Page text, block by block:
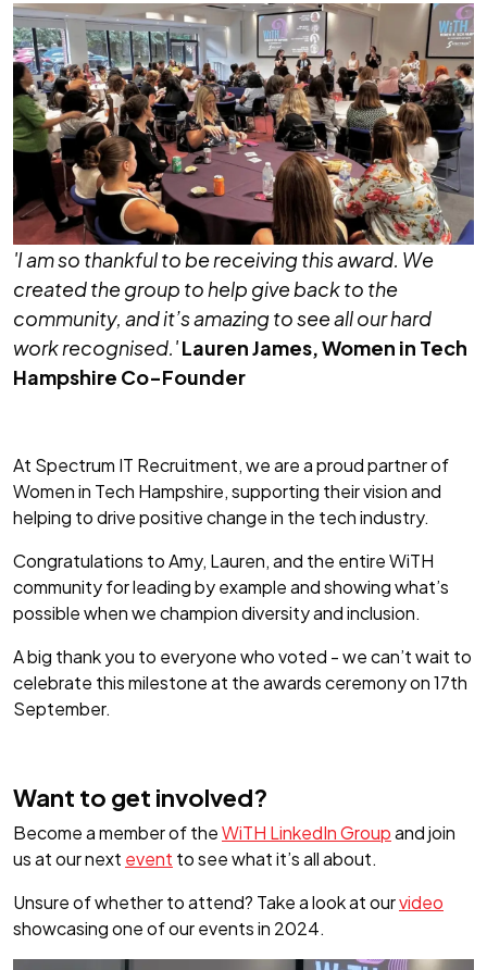
'I am so thankful to be receiving this award. We
created the group to help give back to the
community, and it’s amazing to see all our hard
work recognised.'Lauren James, Women in Tech
Hampshire Co-Founder
At Spectrum IT Recruitment, we are a proud partner of
Women in Tech Hampshire, supporting their vision and
helping to drive positive change in the tech industry.
Congratulations to Amy, Lauren, and the entire WiTH
community for leading by example and showing what’s
possible when we champion diversity and inclusion.
A big thank you to everyone who voted - we can’t wait to
celebrate this milestone at the awards ceremony on 17th
September.
Want to get involved?
Become a member of theWiTH LinkedIn Groupand join
us at our next event to see what it’s all about.
Unsure of whether to attend? Take a look at ourvideo
showcasing one of our events in 2024.